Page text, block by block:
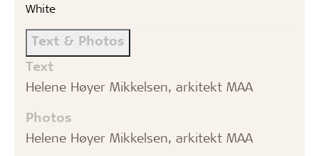
White
Text & Photos
Text
Helene Høyer Mikkelsen, arkitekt MAA
Photos
Helene Høyer Mikkelsen, arkitekt MAA